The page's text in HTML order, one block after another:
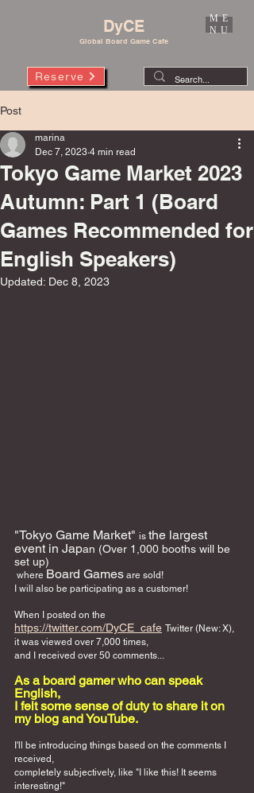
DyCE
Global Board Game Cafe
Reserve
ME
NU
Post
Tokyo Game Market 2023
Autumn: Part 1 (Board
Games Recommended for
English Speakers)
marina
Dec 7, 2023 4 min read
Updated: Dec 8, 2023
"Tokyo Game Market" is the largest
event in Japan (Over 1,000 booths will be
set up)
where Board Games are sold!
I will also be participating as a customer!
When I posted on the
https://twitter.com/DyCE_cafe Twitter (New: X),
it was viewed over 7,000 times,
and I received over 50 comments...
As a board gamer who can speak
English,
I felt some sense of duty to share it on
my blog and YouTube.
I'll be introducing things based on the comments I
received,
completely subjectively, like "I like this! It seems
interesting!"